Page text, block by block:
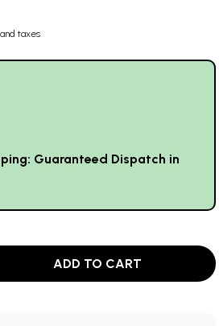
taxes
Guaranteed Dispatch in
ADD TO CART